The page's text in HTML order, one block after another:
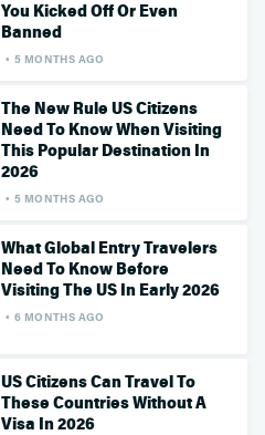
You Kicked Off Or Even
Banned
5 MONTHS AGO
The New Rule US Citizens
Need To Know When Visiting
This Popular Destination In
2026
5 MONTHS AGO
What Global Entry Travelers
Need To Know Before
Visiting The US In Early 2026
6 MONTHS AGO
US Citizens Can Travel To
These Countries Without A
Visa In 2026